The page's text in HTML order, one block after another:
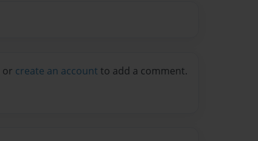
or create an account to add a comment.